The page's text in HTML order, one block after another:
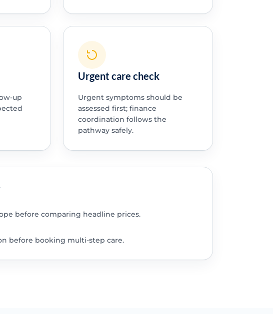
up
Urgent care check
Urgent symptoms should be
assessed first; finance
coordination follows the
pathway safely.
before comparing headline prices.
before booking multi-step care.